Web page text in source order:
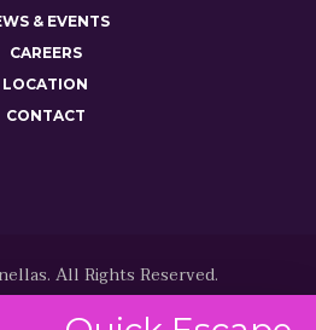
& EVENTS
CAREERS
LOCATION
CONTACT
All Rights Reserved.